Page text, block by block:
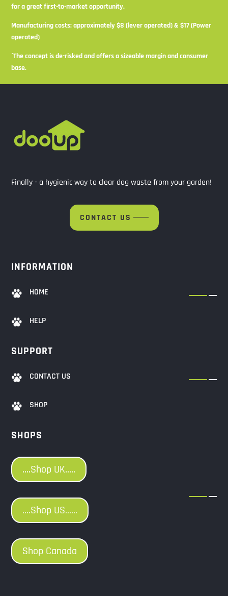
for a great first-to-market opportunity.
Manufacturing costs: approximately $8 (lever operated) & $17 (Power
operated)
`The concept is de-risked and offers a sizeable margin and consumer
base.
Finally - a hygienic way to clear dog waste from your garden!
CONTACT US
INFORMATION
HOME
HELP
SUPPORT
CONTACT US
SHOP
SHOPS
....Shop UK.....
....Shop US......
Shop Canada